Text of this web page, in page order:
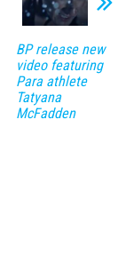
BP release new
video featuring
Para athlete
Tatyana
McFadden